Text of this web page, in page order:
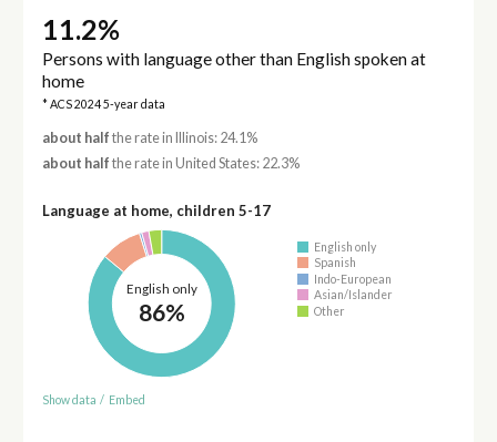
11.2%
Persons with language other than English spoken at
home
* ACS 2024 5-year data
about half the rate in Illinois: 24.1%
about half the rate in United States: 22.3%
Language at home, children 5-17
English only
86%
English only
Spanish
Indo-European
Asian/Islander
Other
Show data / Embed